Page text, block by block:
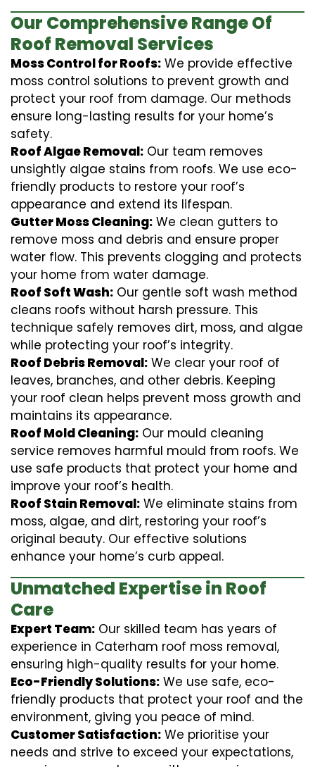
Our Comprehensive Range Of
Roof Removal Services
Moss Control for Roofs: We provide effective
moss control solutions to prevent growth and
protect your roof from damage. Our methods
ensure long-lasting results for your home’s
safety.
Roof Algae Removal: Our team removes
unsightly algae stains from roofs. We use eco-
friendly products to restore your roof’s
appearance and extend its lifespan.
Gutter Moss Cleaning: We clean gutters to
remove moss and debris and ensure proper
water flow. This prevents clogging and protects
your home from water damage.
Roof Soft Wash: Our gentle soft wash method
cleans roofs without harsh pressure. This
technique safely removes dirt, moss, and algae
while protecting your roof’s integrity.
Roof Debris Removal: We clear your roof of
leaves, branches, and other debris. Keeping
your roof clean helps prevent moss growth and
maintains its appearance.
Roof Mold Cleaning: Our mould cleaning
service removes harmful mould from roofs. We
use safe products that protect your home and
improve your roof’s health.
Roof Stain Removal: We eliminate stains from
moss, algae, and dirt, restoring your roof’s
original beauty. Our effective solutions
enhance your home’s curb appeal.
Unmatched Expertise in Roof
Care
Expert Team: Our skilled team has years of
experience in Caterham roof moss removal,
ensuring high-quality results for your home.
Eco-Friendly Solutions: We use safe, eco-
friendly products that protect your roof and the
environment, giving you peace of mind.
Customer Satisfaction: We prioritise your
needs and strive to exceed your expectations,